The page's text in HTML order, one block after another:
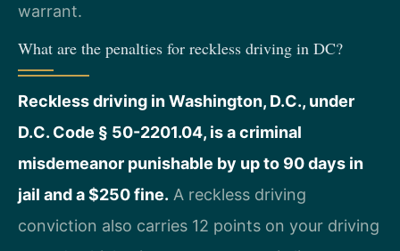
warrant.
What are the penalties for reckless driving in DC?
Reckless driving in Washington, D.C., under
D.C. Code § 50-2201.04, is a criminal
misdemeanor punishable by up to 90 days in
jail and a $250 fine. A reckless driving
conviction also carries 12 points on your driving